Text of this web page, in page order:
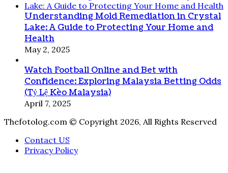
Understanding Mold Remediation in Crystal
Lake: A Guide to Protecting Your Home and
Health
May 2, 2025
Watch Football Online and Bet with
Confidence: Exploring Malaysia Betting Odds
(Tỷ Lệ Kèo Malaysia)
April 7, 2025
Thefotolog.com © Copyright 2026, All Rights Reserved
Contact US
Privacy Policy